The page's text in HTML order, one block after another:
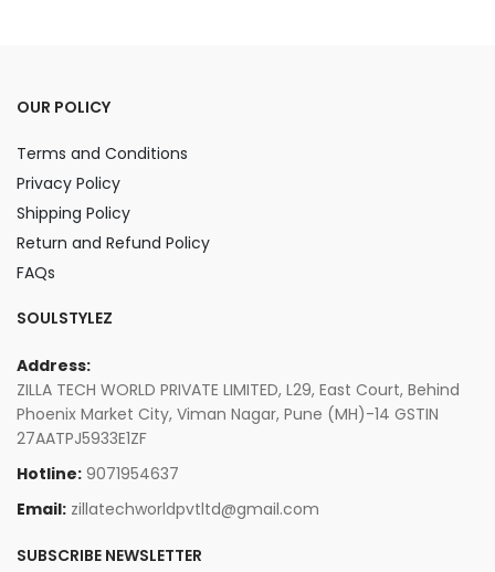
OUR POLICY
Terms and Conditions
Privacy Policy
Shipping Policy
Return and Refund Policy
FAQs
SOULSTYLEZ
Address:
ZILLA TECH WORLD PRIVATE LIMITED, L29, East Court, Behind
Phoenix Market City, Viman Nagar, Pune (MH)-14 GSTIN
27AATPJ5933E1ZF
Hotline: 9071954637
Email: zillatechworldpvtltd@gmail.com
SUBSCRIBE NEWSLETTER